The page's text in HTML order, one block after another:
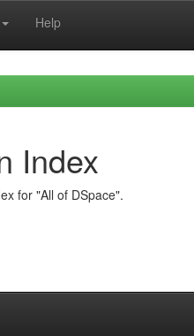
Help
Index
for "All of DSpace".